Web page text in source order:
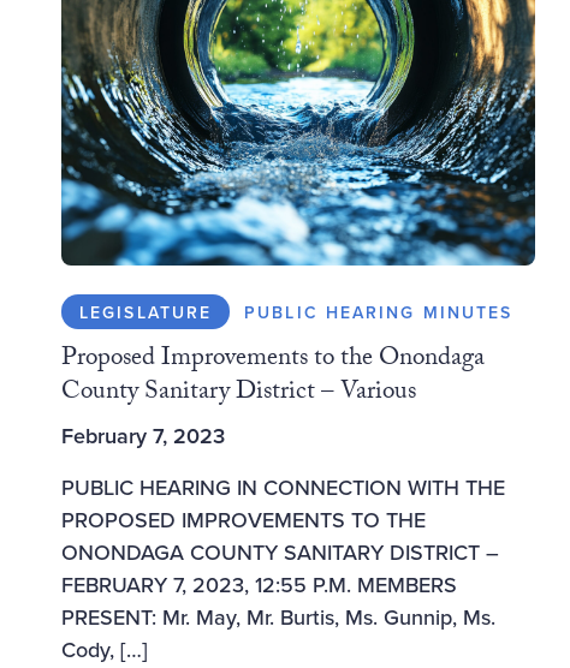
LEGISLATURE PUBLIC HEARING MINUTES
Proposed Improvements to the Onondaga
County Sanitary District – Various
February 7, 2023
PUBLIC HEARING IN CONNECTION WITH THE
PROPOSED IMPROVEMENTS TO THE
ONONDAGA COUNTY SANITARY DISTRICT –
FEBRUARY 7, 2023, 12:55 P.M. MEMBERS
PRESENT: Mr. May, Mr. Burtis, Ms. Gunnip, Ms.
Cody, […]